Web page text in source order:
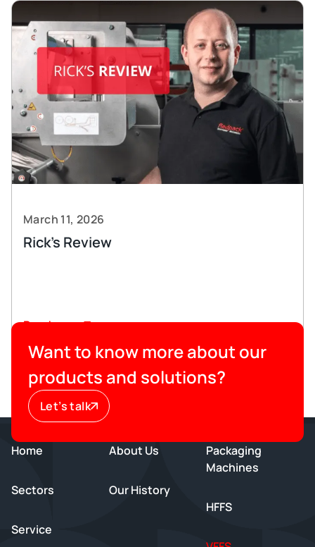
March 11, 2026
Rick’s Review
Read more
Want to know more about our
products and solutions?
Let’s talk
Home
Sectors
Service
About Us
Our History
Packaging
Machines
HFFS